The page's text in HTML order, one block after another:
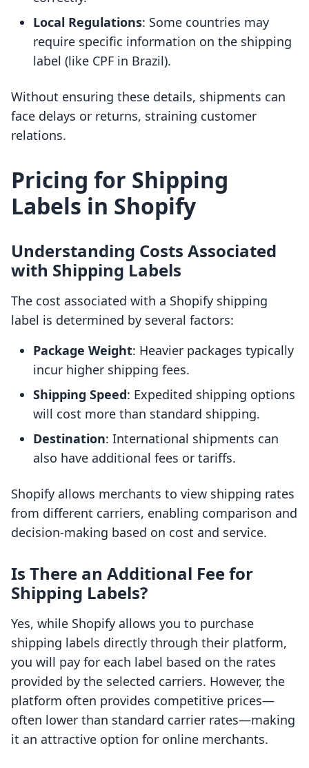
Local Regulations: Some countries may
require specific information on the shipping
label (like CPF in Brazil).
Without ensuring these details, shipments can
face delays or returns, straining customer
relations.
Pricing for Shipping
Labels in Shopify
Understanding Costs Associated
with Shipping Labels
The cost associated with a Shopify shipping
label is determined by several factors:
Package Weight: Heavier packages typically
incur higher shipping fees.
Shipping Speed: Expedited shipping options
will cost more than standard shipping.
Destination: International shipments can
also have additional fees or tariffs.
Shopify allows merchants to view shipping rates
from different carriers, enabling comparison and
decision-making based on cost and service.
Is There an Additional Fee for
Shipping Labels?
Yes, while Shopify allows you to purchase
shipping labels directly through their platform,
you will pay for each label based on the rates
provided by the selected carriers. However, the
platform often provides competitive prices—
often lower than standard carrier rates—making
it an attractive option for online merchants.